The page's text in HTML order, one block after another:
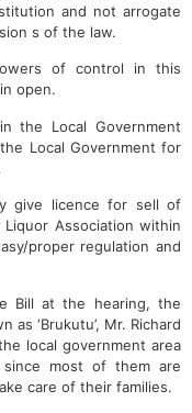
and not arrogate
s of the law.
of control in this
open.
the Local Government
Local Government for
give licence for sell of
Association within
proper regulation and
Bill at the hearing, the
‘Brukutu’, Mr. Richard
local government area
most of them are
care of their families.